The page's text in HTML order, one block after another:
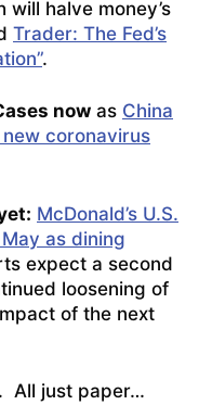
halve money’s
Trader: The Fed’s
.
now as China
coronavirus
McDonald’s U.S.
as dining
expect a second
loosening of
of the next
All just paper…